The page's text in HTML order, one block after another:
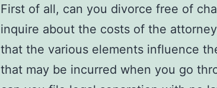
First of all, can you divorce free of
inquire about the costs of the
that the various elements influence
that may be incurred when you go